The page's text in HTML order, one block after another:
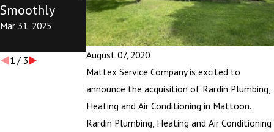
August 07, 2020
Mattex Service Company is excited to
announce the acquisition of Rardin Plumbing,
Heating and Air Conditioning in Mattoon.
Rardin Plumbing, Heating and Air Conditioning
Smoothly
Mar 31, 2025
the First Time
This Season
Mar 31, 2025
the First Time
This Season
Oct 24, 2024
1/ 3